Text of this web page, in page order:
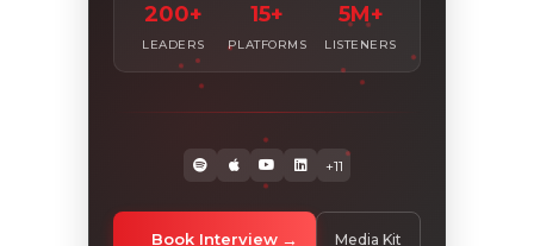
200+
LEADERS
15+
PLATFORMS
5M+
LISTENERS
+11
Book Interview Media Kit